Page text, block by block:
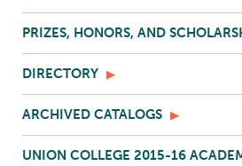
PRIZES, HONORS, AND
DIRECTORY
ARCHIVED CATALOGS
UNION COLLEGE 2015-16